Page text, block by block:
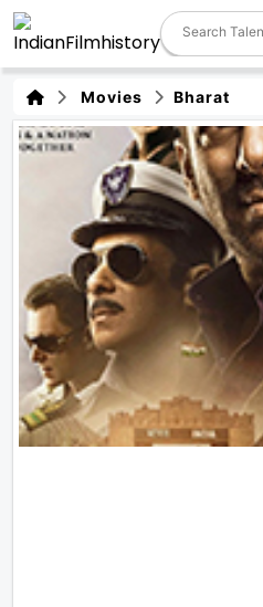
Movies Bharat